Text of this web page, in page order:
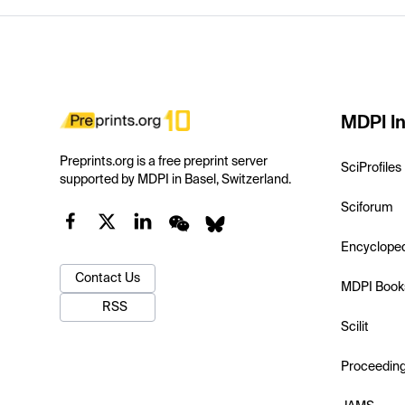
Preprints.org is a free preprint server
supported by MDPI in Basel, Switzerland.
Contact Us
RSS
MDPI
SciProfiles
Sciforum
MDPI
Scilit